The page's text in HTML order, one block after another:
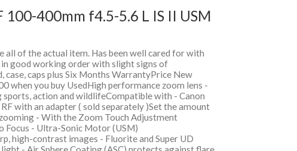
100-400mm f4.5-5.6 L IS II USM
all of the actual item. Has been well cared for with
in good working order with slight signs of
case, caps plus Six Months WarrantyPrice New
when you buy UsedHigh performance zoom lens -
action and wildlifeCompatible with - Canon
RF with an adapter ( sold separately )Set the amount
- With the Zoom Touch Adjustment
Focus - Ultra-Sonic Motor (USM)
high-contrast images - Fluorite and Super UD